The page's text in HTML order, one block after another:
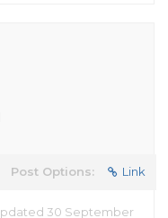
Post Options: Link
30 September